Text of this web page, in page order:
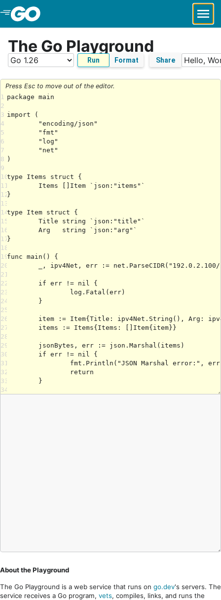
Skip to Main Content
The Go Playground
Run Format Share
Press Esc to move out of the editor.
1
2
3
4
5
6
7
8
9
10
11
12
13
14
15
16
17
18
19
20
21
22
23
24
25
26
27
28
29
30
31
32
33
34
About the Playground
The Go Playground is a web service that runs on go.dev's servers. The
service receives a Go program, vets, compiles, links, and runs the